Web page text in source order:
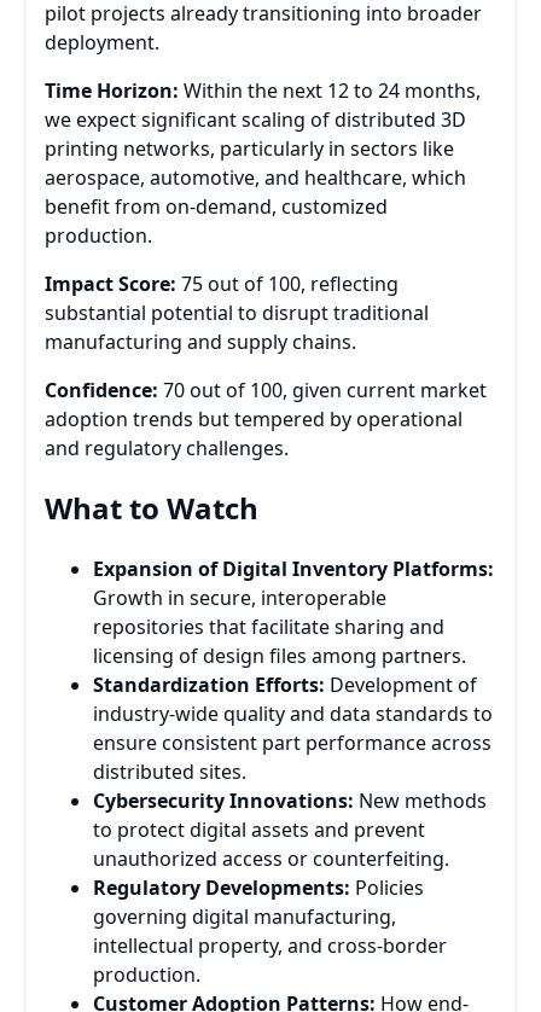
pilot projects already transitioning into broader
deployment.
Time Horizon: Within the next 12 to 24 months,
we expect significant scaling of distributed 3D
printing networks, particularly in sectors like
aerospace, automotive, and healthcare, which
benefit from on-demand, customized
production.
Impact Score: 75 out of 100, reflecting
substantial potential to disrupt traditional
manufacturing and supply chains.
Confidence: 70 out of 100, given current market
adoption trends but tempered by operational
and regulatory challenges.
What to Watch
Expansion of Digital Inventory Platforms:
Growth in secure, interoperable
repositories that facilitate sharing and
licensing of design files among partners.
Standardization Efforts: Development of
industry-wide quality and data standards to
ensure consistent part performance across
distributed sites.
Cybersecurity Innovations: New methods
to protect digital assets and prevent
unauthorized access or counterfeiting.
Regulatory Developments: Policies
governing digital manufacturing,
intellectual property, and cross-border
production.
Customer Adoption Patterns: How end-